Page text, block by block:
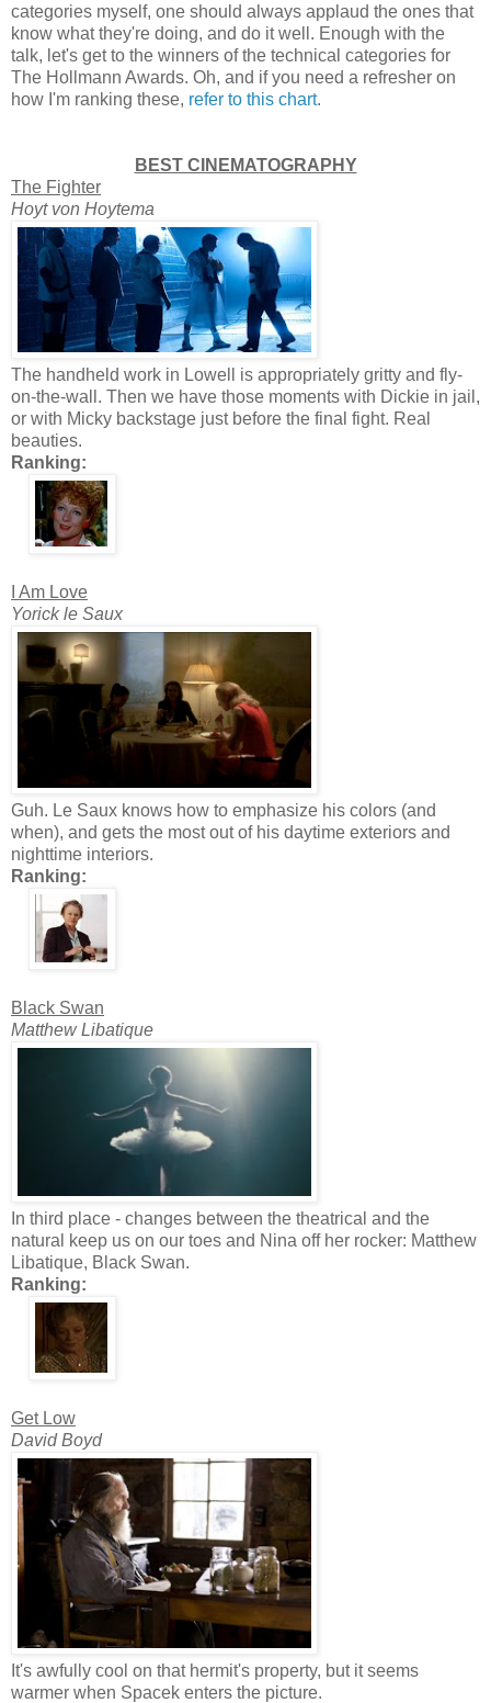
categories myself, one should always applaud the ones that
know what they're doing, and do it well. Enough with the
talk, let's get to the winners of the technical categories for
The Hollmann Awards. Oh, and if you need a refresher on
how I'm ranking these, refer to this chart.
BEST CINEMATOGRAPHY
The Fighter
Hoyt von Hoytema
The handheld work in Lowell is appropriately gritty and fly-
on-the-wall. Then we have those moments with Dickie in jail,
or with Micky backstage just before the final fight. Real
beauties.
Ranking:
I Am Love
Yorick le Saux
Guh. Le Saux knows how to emphasize his colors (and
when), and gets the most out of his daytime exteriors and
nighttime interiors.
Ranking:
Black Swan
Matthew Libatique
In third place - changes between the theatrical and the
natural keep us on our toes and Nina off her rocker: Matthew
Libatique, Black Swan.
Ranking:
Get Low
David Boyd
It's awfully cool on that hermit's property, but it seems
warmer when Spacek enters the picture.